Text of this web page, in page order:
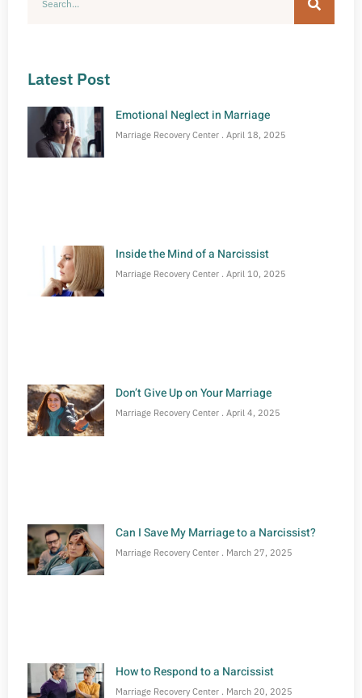
Latest Post
Emotional Neglect in Marriage
Marriage Recovery Center April 18, 2025
Inside the Mind of a Narcissist
Marriage Recovery Center April 10, 2025
Don’t Give Up on Your Marriage
Marriage Recovery Center April 4, 2025
Can I Save My Marriage to a Narcissist?
Marriage Recovery Center March 27, 2025
How to Respond to a Narcissist
Marriage Recovery Center March 20, 2025